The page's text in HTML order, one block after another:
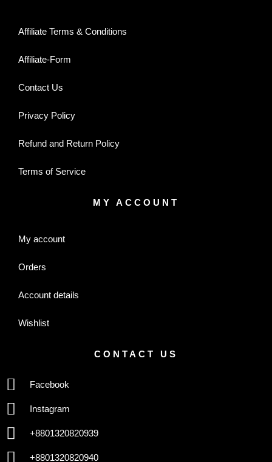
Affiliate Terms & Conditions
Affiliate-Form
Contact Us
Privacy Policy
Refund and Return Policy
Terms of Service
MY ACCOUNT
My account
Orders
Account details
Wishlist
CONTACT US
Facebook
Instagram
+8801320820939
+8801320820940